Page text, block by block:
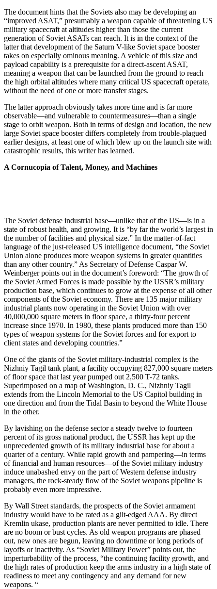
The document hints that the Soviets also may be developing an
“improved ASAT,” presumably a weapon capable of threatening US
military spacecraft at altitudes higher than those the current
generation of Soviet ASATs can reach. It is in the context of the
latter that development of the Saturn V-like Soviet space booster
takes on especially ominous meaning. A vehicle of this size and
payload capability is a prerequisite for a direct-ascent ASAT,
meaning a weapon that can be launched from the ground to reach
the high orbital altitudes where many critical US spacecraft operate,
without the need of one or more transfer stages.
The latter approach obviously takes more time and is far more
observable—and vulnerable to countermeasures—than a single
stage to orbit weapon. Both in terms of design and location, the new
large Soviet space booster differs completely from trouble-plagued
earlier designs, at least one of which blew up on the launch site with
catastrophic results, this writer has learned.
A Cornucopia of Talent, Money, and Machines
The Soviet defense industrial base—unlike that of the US—is in a
state of robust health, and growing. It is “by far the world’s largest in
the number of facilities and physical size.” In the matter-of-fact
language of the just-released US intelligence document, “the Soviet
Union alone produces more weapon systems in greater quantities
than any other country.” As Secretary of Defense Caspar W.
Weinberger points out in the document’s foreword: “The growth of
the Soviet Armed Forces is made possible by the USSR’s military
production base, which continues to grow at the expense of all other
components of the Soviet economy. There are 135 major military
industrial plants now operating in the Soviet Union with over
40,000,000 square meters in floor space, a thirty-four percent
increase since 1970. In 1980, these plants produced more than 150
types of weapon systems for the Soviet forces and for export to
client states and developing countries.”
One of the giants of the Soviet military-industrial complex is the
Nizhniy Tagil tank plant, a facility occupying 827,000 square meters
of floor space that last year pumped out 2,500 T-72 tanks.
Superimposed on a map of Washington, D. C., Nizhniy Tagil
extends from the Lincoln Memorial to the US Capitol building in
one direction and from the Tidal Basin to beyond the White House
in the other.
By lavishing on the defense sector a steady twelve to fourteen
percent of its gross national product, the USSR has kept up the
unprecedented growth of its military industrial base for about a
quarter of a century. While rapid growth and pampering—in terms
of financial and human resources—of the Soviet military industry
induce unabashed envy on the part of Western defense industry
managers, the rock-steady flow of the Soviet weapons pipeline is
probably even more impressive.
By Wall Street standards, the prospects of the Soviet armament
industry would have to be rated as a gilt-edged AAA. By direct
Kremlin ukase, production plants are never permitted to idle. There
are no boom or bust cycles. As old weapon programs are phased
out, new ones are begun, leaving no downtime or long periods of
layoffs or inactivity. As “Soviet Military Power” points out, the
imperturbability of the process, “the continuing facility growth, and
the high rates of production keep the arms industry in a high state of
readiness to meet any contingency and any demand for new
weapons. “